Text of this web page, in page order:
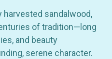
sandalwood,
of tradition—long
and beauty
serene character.